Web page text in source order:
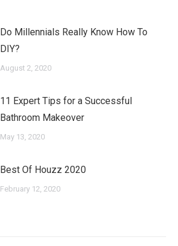
Do Millennials Really Know How To
DIY?
August 2, 2020
11 Expert Tips for a Successful
Bathroom Makeover
May 13, 2020
Best Of Houzz 2020
February 12, 2020